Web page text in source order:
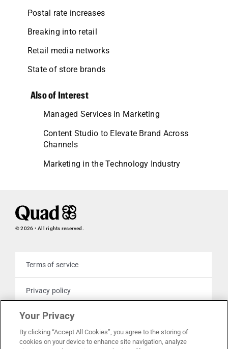
Postal rate increases
Breaking into retail
Retail media networks
State of store brands
Also of Interest
Managed Services in Marketing
Content Studio to Elevate Brand Across
Channels
Marketing in the Technology Industry
© 2026 • All rights reserved.
Terms of service
Privacy policy
Cookie policy
Your privacy choices
Your Privacy
By clicking “Accept All Cookies”, you agree to the storing of
cookies on your device to enhance site navigation, analyze